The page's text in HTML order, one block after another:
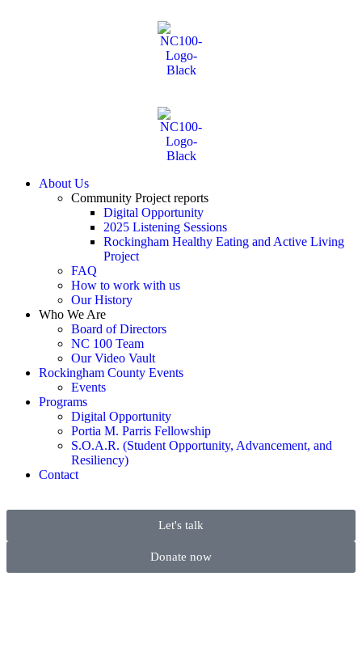
About Us
Community Project reports
Digital Opportunity
2025 Listening Sessions
Rockingham Healthy Eating and Active Living
Project
FAQ
How to work with us
Our History
Who We Are
Board of Directors
NC 100 Team
Our Video Vault
Rockingham County Events
Events
Programs
Digital Opportunity
Portia M. Parris Fellowship
S.O.A.R. (Student Opportunity, Advancement, and
Resiliency)
Contact
Let's talk
Donate now